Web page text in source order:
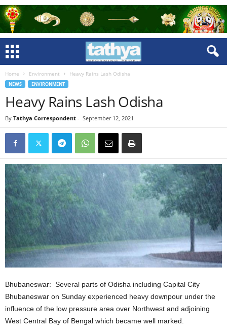
Home Environment Heavy Rains Lash Odisha
NEWS ENVIRONMENT
Heavy Rains Lash Odisha
By Tathya Correspondent - September 12, 2021
Bhubaneswar: Several parts of Odisha including Capital City
Bhubaneswar on Sunday experienced heavy downpour under the
influence of the low pressure area over Northwest and adjoining
West Central Bay of Bengal which became well marked.